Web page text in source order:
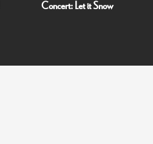
Concert: Let it Snow